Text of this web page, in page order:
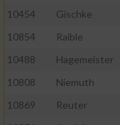
10454
Gischke
10854
Raible
10488
Hagemeister
10808
Niemuth
10869
Reuter